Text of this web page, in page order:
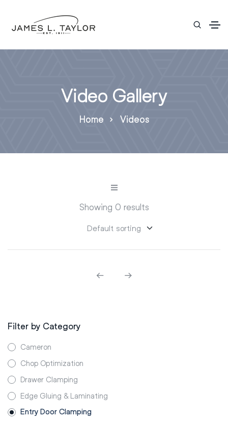
Video Gallery
Home Videos
Showing 0 results
Filter by Category
Cameron
Chop Optimization
Drawer Clamping
Edge Gluing & Laminating
Entry Door Clamping